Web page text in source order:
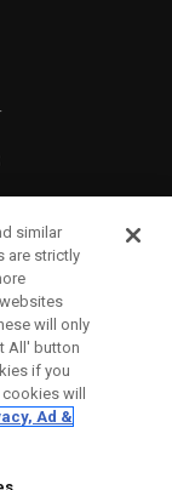
similar
are strictly
will only
All' button
if you
will
Ad &